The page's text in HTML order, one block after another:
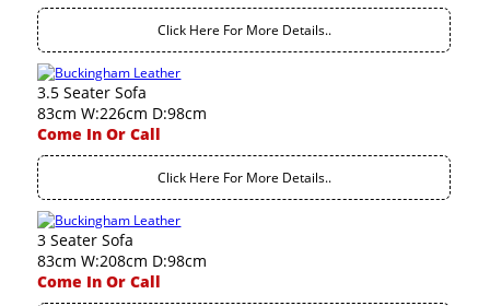
Click Here For More Details..
3.5 Seater Sofa
83cm W:226cm D:98cm
Come In Or Call
Click Here For More Details..
3 Seater Sofa
83cm W:208cm D:98cm
Come In Or Call